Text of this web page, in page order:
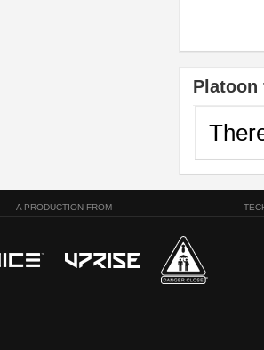
Platoon
A PRODUCTION FROM